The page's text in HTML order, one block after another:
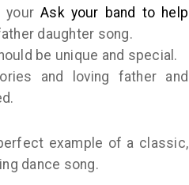
your Ask your band to help
daughter song.
be unique and special.
and loving father and
example of a classic,
dance song.